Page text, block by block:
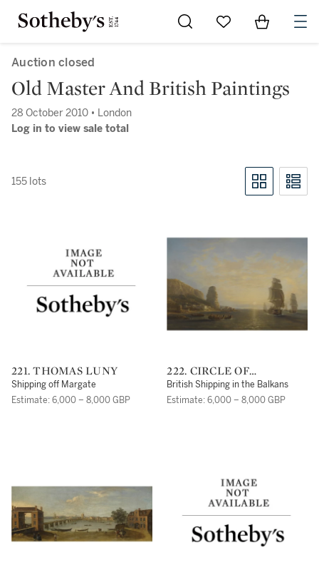
Go to My Favorites
Items in
Auction closed
Old Master And British Paintings
28 October 2010 • London
Log in to view sale total
155 lots
221. THOMAS LUNY
Shipping off Margate
Estimate: 6,000 – 8,000 GBP
222. CIRCLE OF
CLARKSON STANFIELD
British Shipping in the Balkans
Estimate: 6,000 – 8,000 GBP